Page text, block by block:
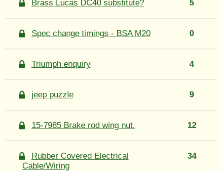
Brass Lucas DC40 substitute? 5
Spec change timings - BSA M20 0
Triumph enquiry 4
jeep puzzle 9
15-7985 Brake rod wing nut. 12
Rubber Covered Electrical
Cable/Wiring
34